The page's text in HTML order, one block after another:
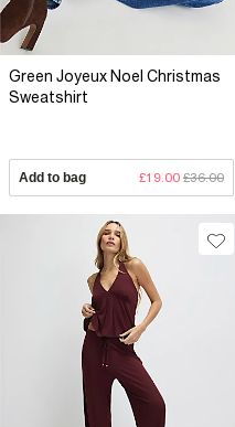
Green Joyeux Noel Christmas
Sweatshirt
Add to bag £19.00 £36.00